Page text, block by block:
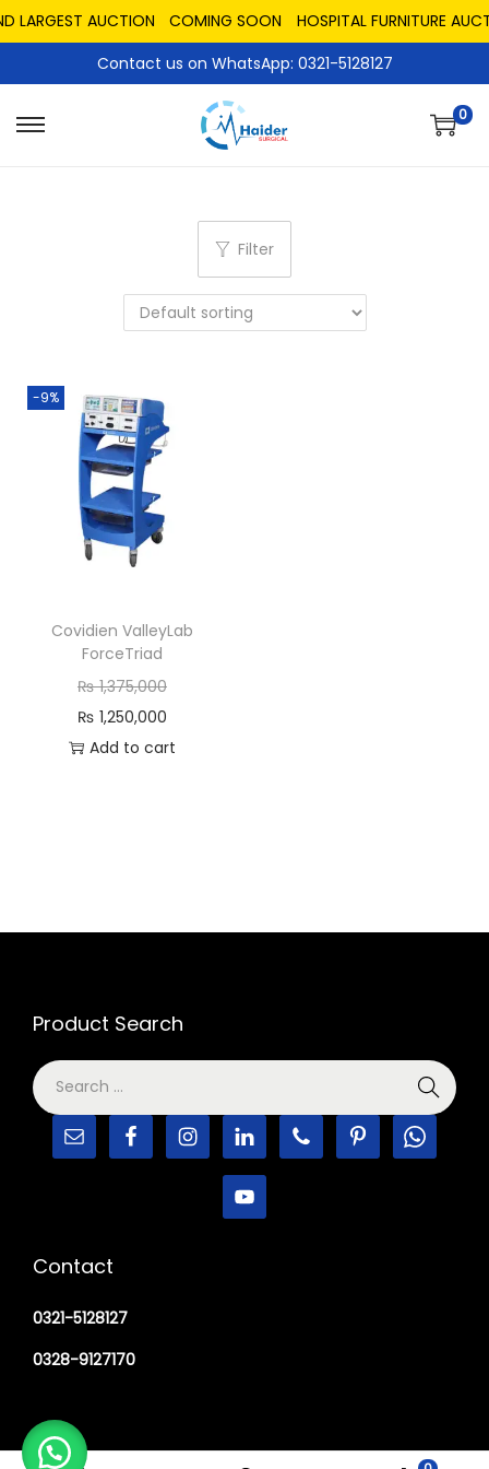
LARGEST AUCTION COMING SOON
HOSPITAL FURNITURE
Contact us on WhatsApp: 0321-5128127
0
Filter
-9%
Covidien ValleyLab
ForceTriad
₨1,375,000
₨ 1,250,000
Add to cart
Product Search
Contact
0321-5128127
0328-9127170